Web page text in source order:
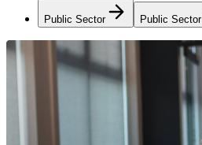
Public Sector Public Sector